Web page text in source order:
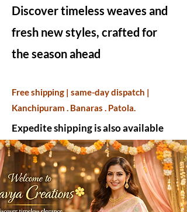
Discover timeless weaves and
fresh new styles, crafted for
the season ahead
Free shipping | same-day dispatch |
Kanchipuram . Banaras . Patola.
Expedite shipping is also available